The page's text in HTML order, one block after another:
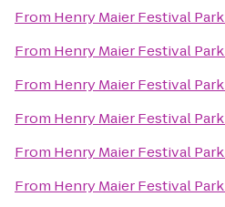
From Henry Maier Festival Park
From Henry Maier Festival Park
From Henry Maier Festival Park
From Henry Maier Festival Park
From Henry Maier Festival Park
From Henry Maier Festival Park